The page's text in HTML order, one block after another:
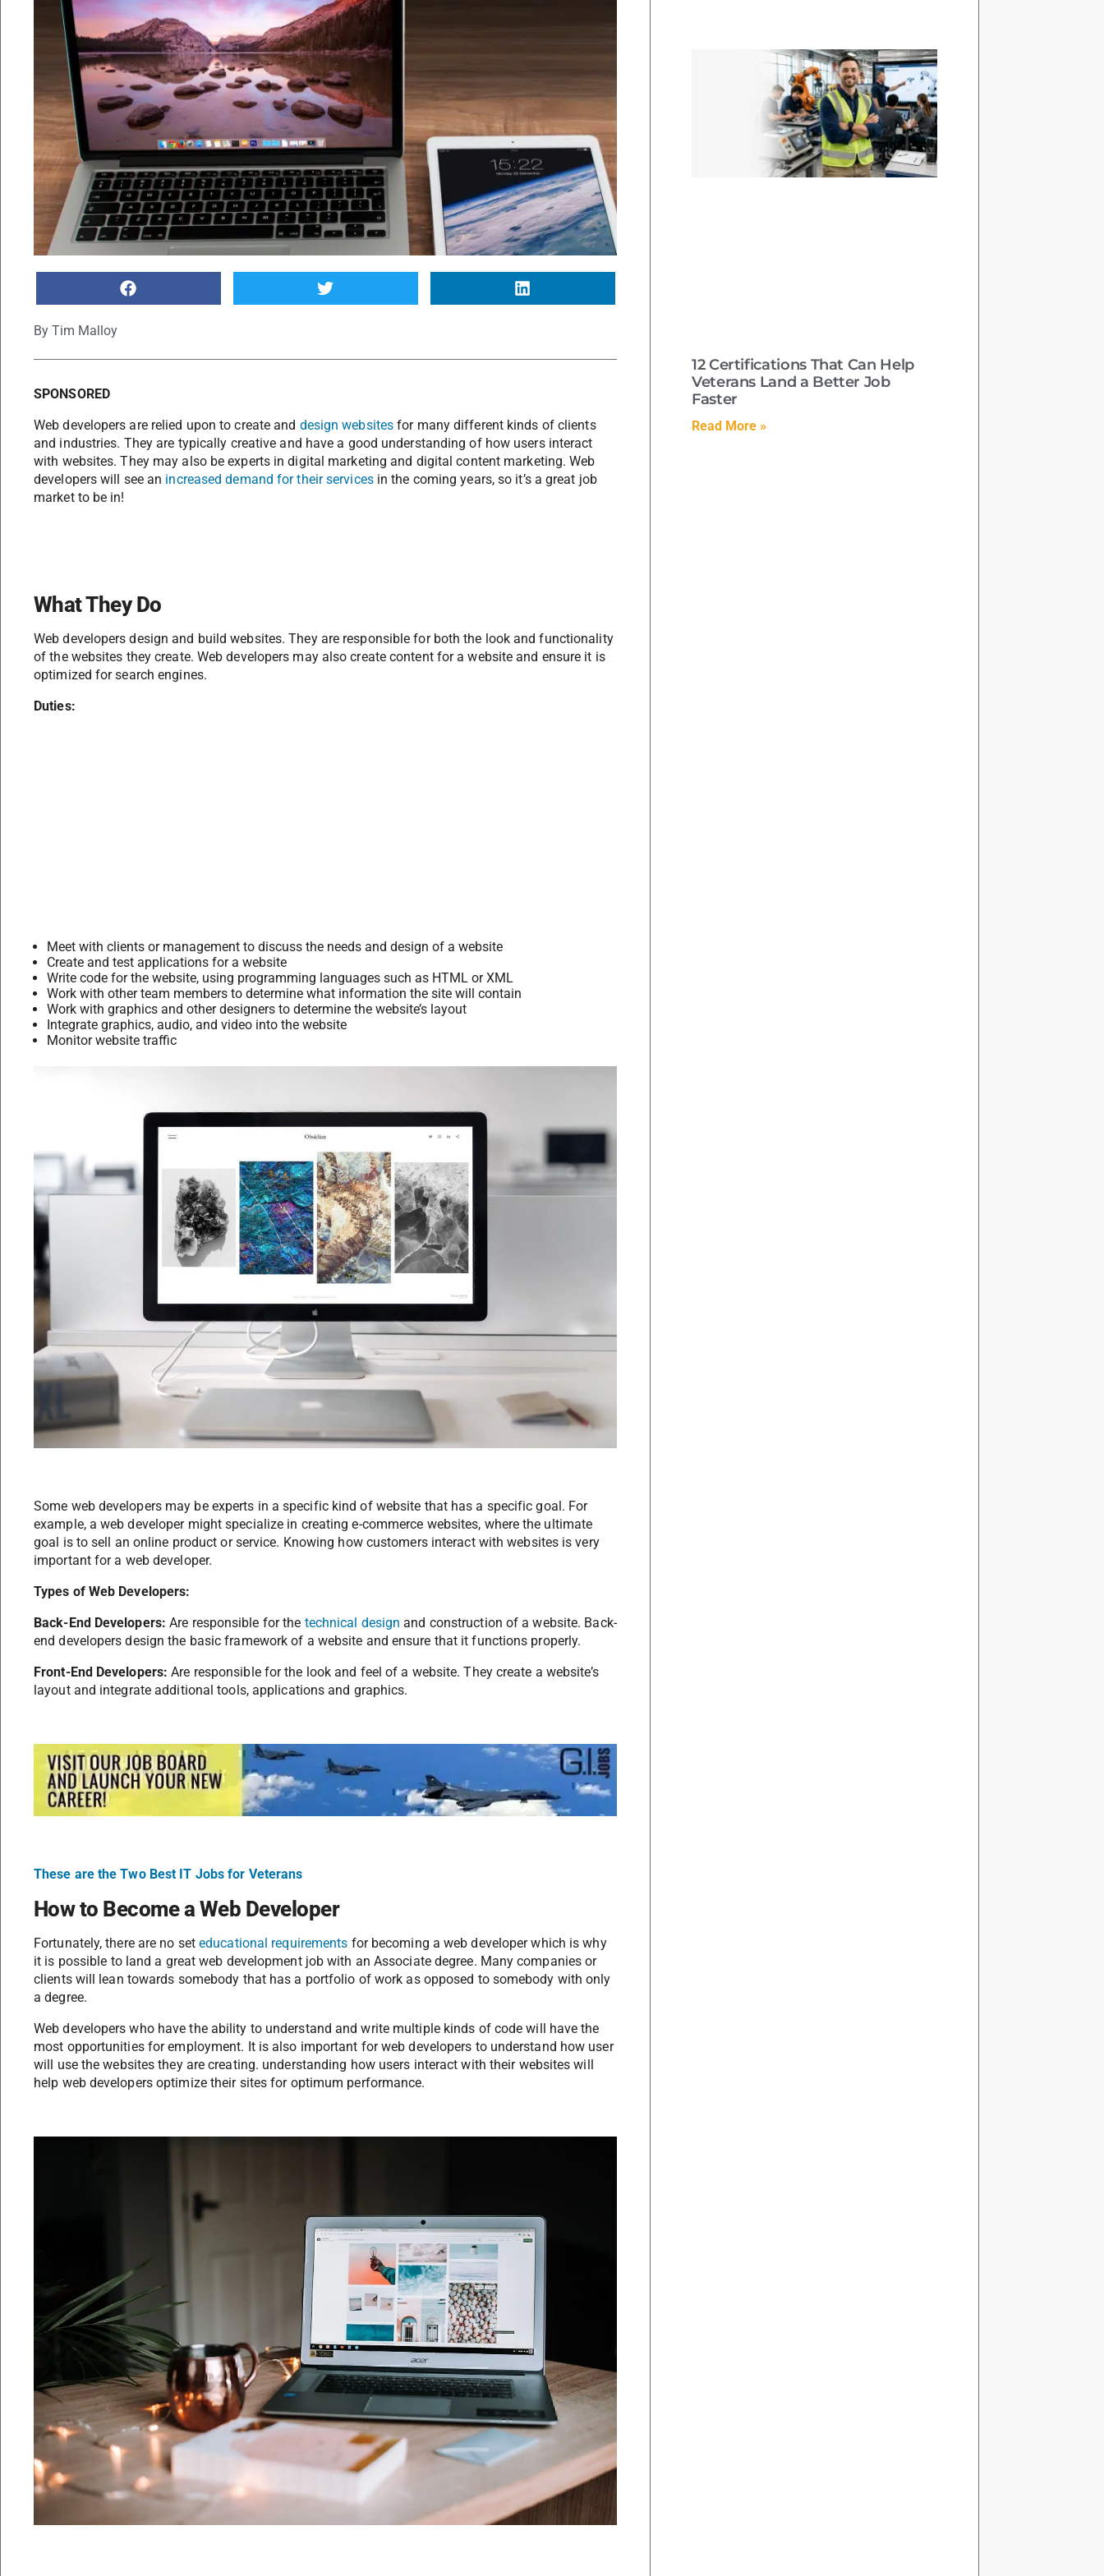
By Tim Malloy
SPONSORED
Web developers are relied upon to create and design websites for many different kinds of clients
and industries. They are typically creative and have a good understanding of how users interact
with websites. They may also be experts in digital marketing and digital content marketing. Web
developers will see an increased demand for their servicesin the coming years, so it’s a great job
market to be in!
What They Do
Web developers design and build websites. They are responsible for both the look and functionality
of the websites they create. Web developers may also create content for a website and ensure it is
optimized for search engines.
Duties:
Meet with clients or management to discuss the needs and design of a website
Create and test applications for a website
Write code for the website, using programming languages such as HTML or XML
Work with other team members to determine what information the site will contain
Work with graphics and other designers to determine the website’s layout
Integrate graphics, audio, and video into the website
Monitor website traffic
Some web developers may be experts in a specific kind of website that has a specific goal. For
example, a web developer might specialize in creating e-commerce websites, where the ultimate
goal is to sell an online product or service. Knowing how customers interact with websites is very
important for a web developer.
Types of Web Developers:
Back-End Developers: Are responsible for the technical design and construction of a website. Back-
end developers design the basic framework of a website and ensure that it functions properly.
Front-End Developers:Are responsible for the look and feel of a website. They create a website’s
layout and integrate additional tools, applications and graphics.
These are the Two Best IT Jobs for Veterans
How to Become a Web Developer
Fortunately, there are no seteducational requirements for becoming a web developer which is why
it is possible to land a great web development job with an Associate degree. Many companies or
clients will lean towards somebody that has a portfolio of work as opposed to somebody with only
a degree.
Web developers who have the ability to understand and write multiple kinds of code will have the
most opportunities for employment. It is also important for web developers to understand how user
will use the websites they are creating. understanding how users interact with their websites will
help web developers optimize their sites for optimum performance.
12 Certifications That Can Help
Veterans Land a Better Job
Faster
Read More »